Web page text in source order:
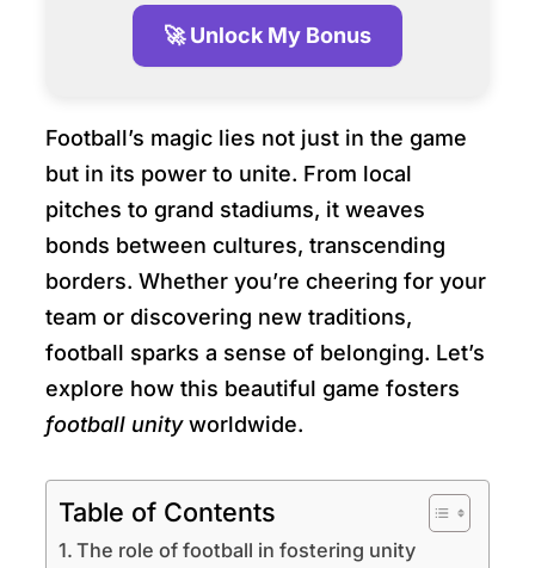
🚀 Unlock My Bonus
Football’s magic lies not just in the game
but in its power to unite. From local
pitches to grand stadiums, it weaves
bonds between cultures, transcending
borders. Whether you’re cheering for your
team or discovering new traditions,
football sparks a sense of belonging. Let’s
explore how this beautiful game fosters
football unityworldwide.
Table of Contents
The role of football in fostering unity